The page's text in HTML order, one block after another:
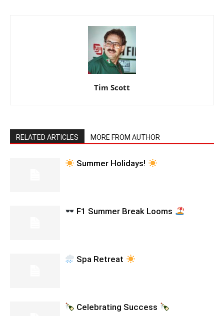
Tim Scott
RELATED ARTICLES MORE FROM AUTHOR
Summer Holidays!
F1 Summer Break Looms
Spa Retreat
Celebrating Success